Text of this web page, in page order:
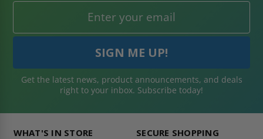
Get the latest news, product announcements, and deals
right to your inbox. Subscribe today!
WHAT'S IN STORE SECURE SHOPPING